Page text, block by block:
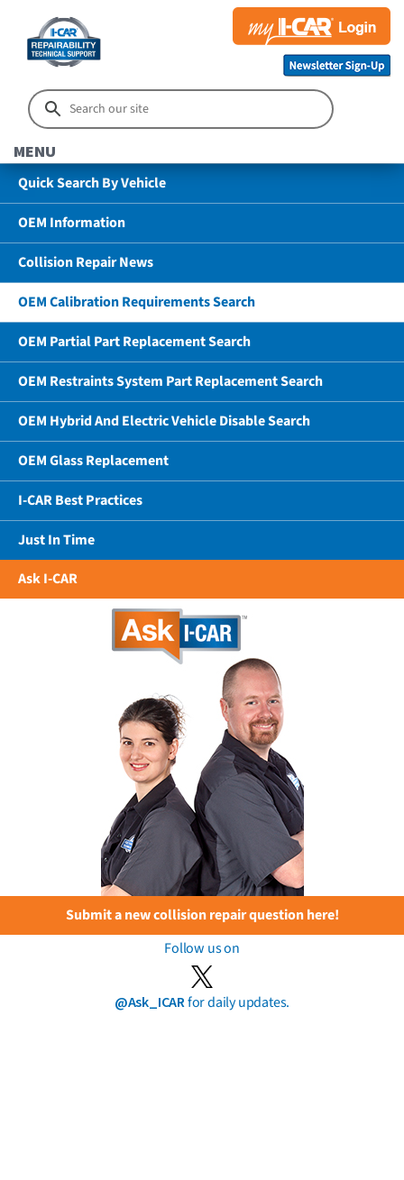
MENU
Quick Search By Vehicle
OEM Information
Collision Repair News
OEM Calibration Requirements Search
OEM Partial Part Replacement Search
OEM Restraints System Part Replacement Search
OEM Hybrid And Electric Vehicle Disable Search
OEM Glass Replacement
I-CAR Best Practices
Just In Time
Ask I-CAR
Submit a new collision repair question here!
Follow us on
@Ask_ICARfor daily updates.